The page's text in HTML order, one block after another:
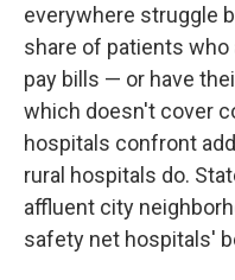
everywhere struggle
share of patients
pay bills — or have
which doesn't cover
hospitals confront
rural hospitals do.
affluent city
safety net hospitals'